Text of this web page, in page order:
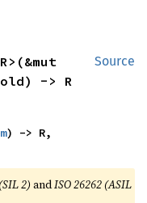
Source
-> R
) -> R,
2)andISO 26262 (ASIL